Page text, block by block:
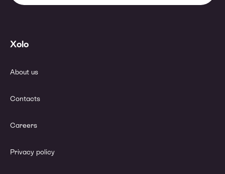
Xolo
About us
Contacts
Careers
Privacy policy